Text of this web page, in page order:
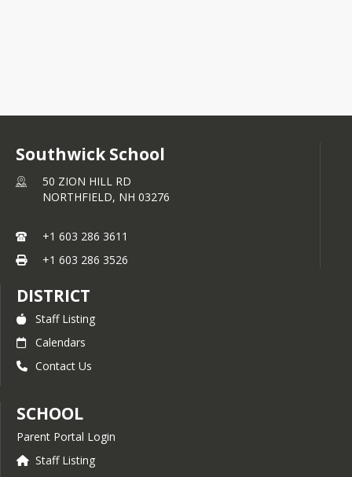
Southwick School
50 ZION HILL RD
NORTHFIELD, NH 03276
+1 603 286 3611
+1 603 286 3526
DISTRICT
Staff Listing
Calendars
Contact Us
SCHOOL
Parent Portal Login
Staff Listing